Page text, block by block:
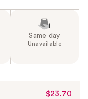
Same day
Unavailable
Sale
$23.70